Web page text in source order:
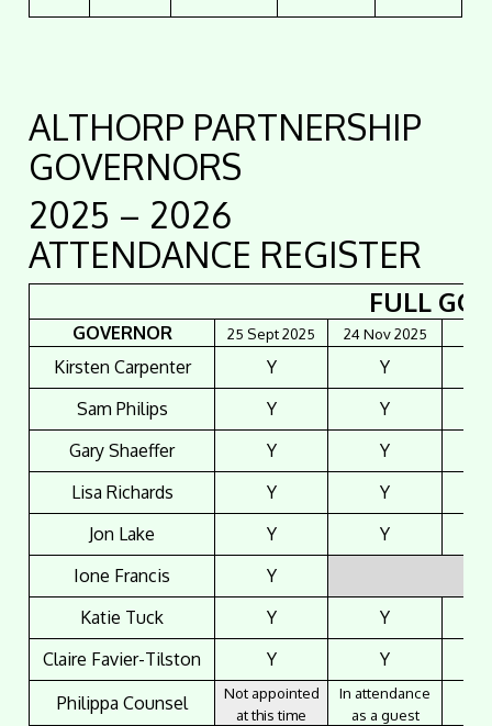
ALTHORP PARTNERSHIP
GOVERNORS
2025 – 2026
ATTENDANCE REGISTER
FULL
GOVERNOR 25 Sept 2025 24 Nov 2025
Kirsten Carpenter Y
Y
Sam Philips
Y
Y
Gary Shaeffer
Y
Y
Lisa Richards
Y
Y
Jon Lake
Y
Y
Ione Francis
Y
Katie Tuck
Y
Y
Claire Favier-Tilston
Y
Y
Philippa Counsel
Not appointed
at this time
In attendance
as a guest